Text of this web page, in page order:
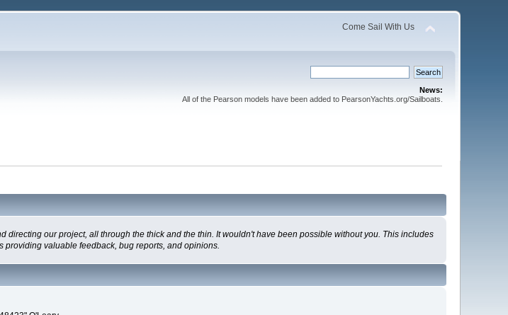
Come Sail With Us
News:
All of the Pearson models have been added to PearsonYachts.org/Sailboats.
our project, all through the thick and the thin. It wouldn't have been possible without you. This includes
valuable feedback, bug reports, and opinions.